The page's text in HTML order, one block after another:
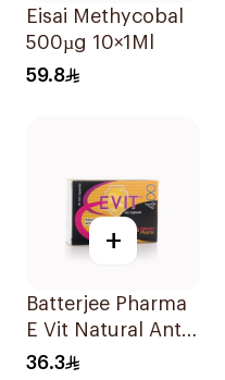
Eisai Methycobal
500µg 10×1Ml
59.8
+
Batterjee Pharma
E Vit Natural Anti-
Oxidant
36.3